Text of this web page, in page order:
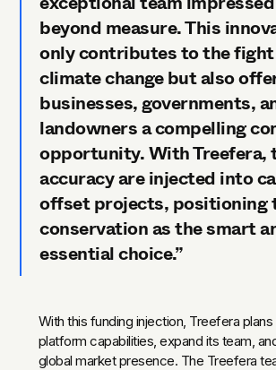
beyond measure. This
only contributes to the
climate change but also
businesses, governments,
landowners a compelling
opportunity. With Treefera,
accuracy are injected into
offset projects, positioning
conservation as the smart
essential choice.”
With this funding injection, Treefera
platform capabilities, expand its team,
global market presence. The Treefera